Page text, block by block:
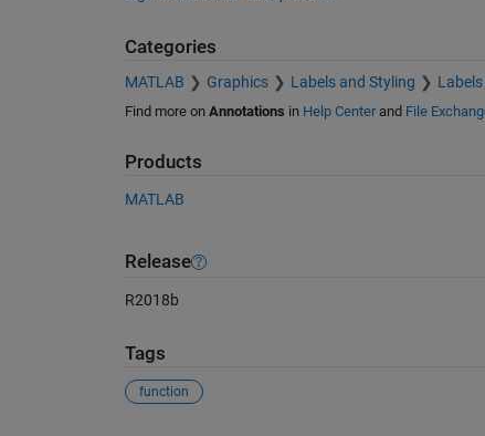
Categories
MATLAB Graphics Labels and Styling
Find more on Annotations in Help Centerand File
Products
MATLAB
Release
R2018b
Tags
function